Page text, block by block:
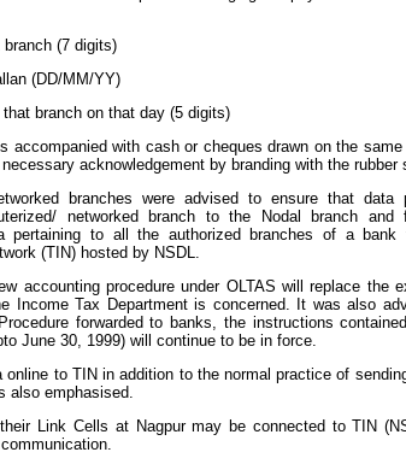
branch (7 digits)
(DD/MM/YY)
branch on that day (5 digits)
accompanied with cash or cheques drawn on the
acknowledgement by branding with the rubber
branches were advised to ensure that
networked branch to the Nodal branch and
pertaining to all the authorized branches of a bank
(TIN) hosted by NSDL.
accounting procedure under OLTAS will replace the
Income Tax Department is concerned. It was also
forwarded to banks, the instructions
June 30, 1999) will continue to be in force.
online to TIN in addition to the normal practice of
also emphasised.
Link Cells at Nagpur may be connected to TIN